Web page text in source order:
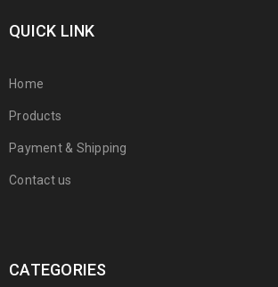
QUICK LINK
Home
Products
Payment & Shipping
Contact us
CATEGORIES